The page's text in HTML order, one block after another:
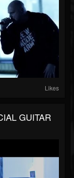
Likes
GUITAR